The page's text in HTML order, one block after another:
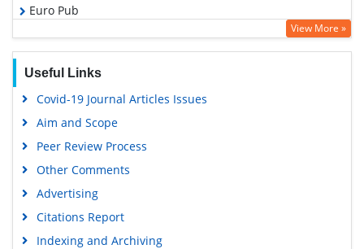
Euro Pub
Google Scholar
View More »
Useful Links
Covid-19 Journal Articles Issues
Aim and Scope
Peer Review Process
Other Comments
Advertising
Citations Report
Indexing and Archiving